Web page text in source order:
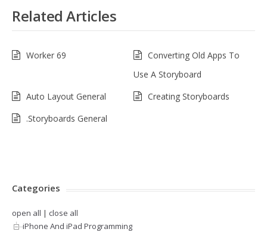
Related Articles
Worker 69
Converting Old Apps To
Use A Storyboard
Auto Layout General
Creating Storyboards
.Storyboards General
Categories
open all | close all
iPhone And iPad Programming